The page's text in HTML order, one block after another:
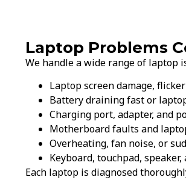
Laptop Problems
We handle a wide range of laptop
Laptop screen damage,
Battery draining fast or
Charging port, adapter, and
Motherboard faults and
Overheating, fan noise, or
Keyboard, touchpad,
Each laptop is diagnosed